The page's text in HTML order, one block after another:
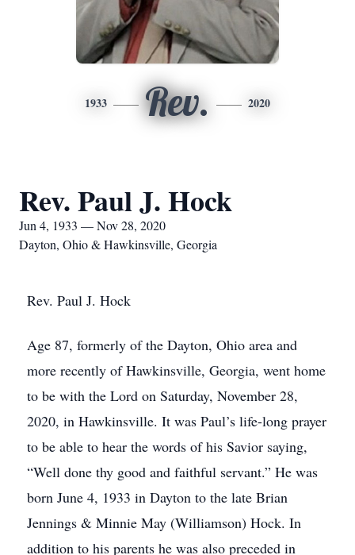
1933 Rev. 2020
Rev. Paul J. Hock
Jun 4, 1933 — Nov 28, 2020
Dayton, Ohio & Hawkinsville, Georgia
Rev. Paul J. Hock
Age 87, formerly of the Dayton, Ohio area and
more recently of Hawkinsville, Georgia, went home
to be with the Lord on Saturday, November 28,
2020, in Hawkinsville. It was Paul’s life-long prayer
to be able to hear the words of his Savior saying,
“Well done thy good and faithful servant.” He was
born June 4, 1933 in Dayton to the late Brian
Jennings & Minnie May (Williamson) Hock. In
addition to his parents he was also preceded in